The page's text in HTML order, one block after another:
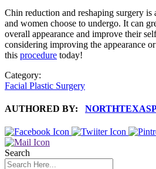
Chin reduction and reshaping surgery is
and women choose to undergo. It can
overall appearance and improve their
considering improving the appearance
this procedure today!
Category:
Facial Plastic Surgery
AUTHORED BY:
Search